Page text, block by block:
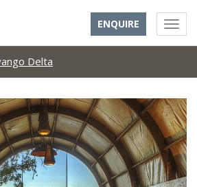
ENQUIRE
Delta